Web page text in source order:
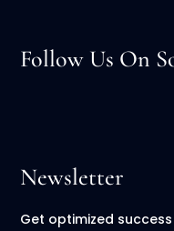
Follow Us On
Newsletter
Get optimized